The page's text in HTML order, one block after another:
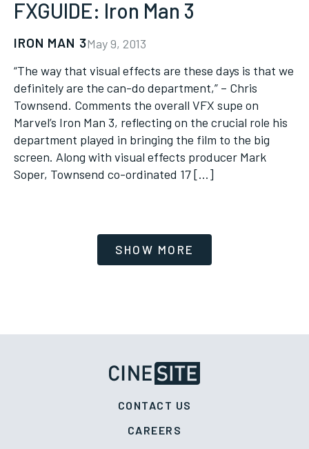
FXGUIDE: Iron Man 3
IRON MAN 3May 9, 2013
“The way that visual effects are these days is that we
definitely are the can-do department,” – Chris
Townsend. Comments the overall VFX supe on
Marvel’s Iron Man 3, reflecting on the crucial role his
department played in bringing the film to the big
screen. Along with visual effects producer Mark
Soper, Townsend co-ordinated 17 […]
CONTACT US
CAREERS